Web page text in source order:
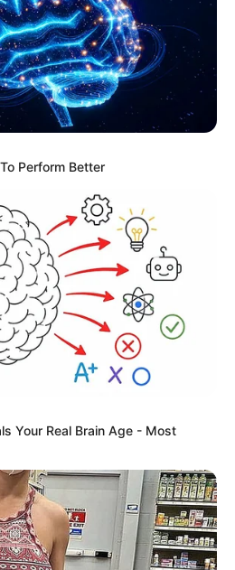
chairman of the company,
for the company."
whatever they want, I ...... will
regardless ......"
Perform Better
Your Real Brain Age - Most